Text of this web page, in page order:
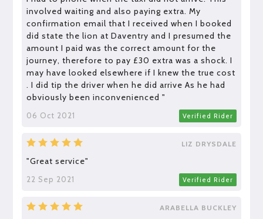
involved waiting and also paying extra. My
confirmation email that I received when I booked
did state the lion at Daventry and I presumed the
amount I paid was the correct amount for the
journey, therefore to pay £30 extra was a shock. I
may have looked elsewhere if I knew the true cost
. I did tip the driver when he did arrive As he had
obviously been inconvenienced "
06 Oct 2021 Verified Rider
LIZ DRYSDALE
"Great service"
22 Sep 2021 Verified Rider
ARABELLA BUCKLEY